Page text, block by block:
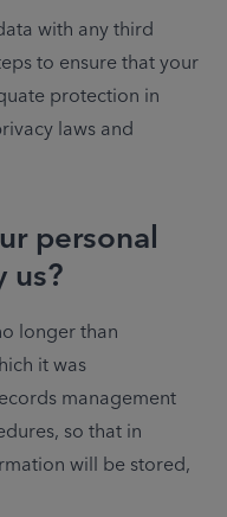
with any third
to ensure that your
protection in
laws and
personal
us?
longer than
it was
management
so that in
will be stored,